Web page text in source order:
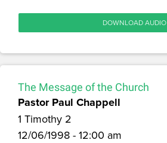
DOWNLOAD AUDIO
The Message of the Church
Pastor Paul Chappell
1 Timothy 2
12/06/1998 - 12:00 am